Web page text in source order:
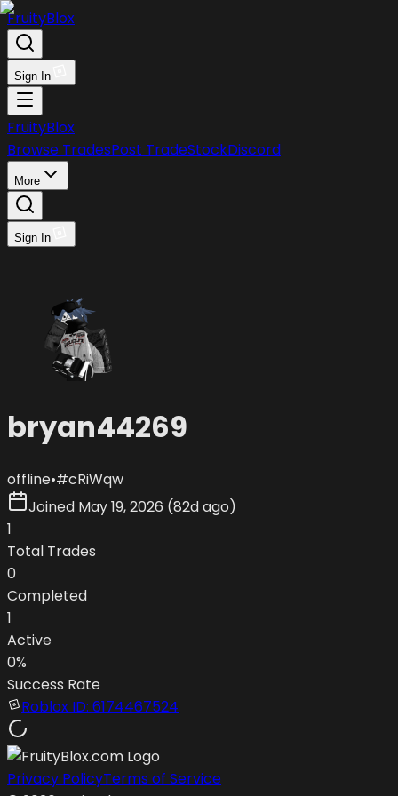
FruityBlox
Sign In
FruityBlox
Browse TradesPost TradeStockDiscord
More
Sign In
bryan44269
offline•#cRiWqw
Joined May 19, 2026 (82d ago)
1
Total Trades
0
Completed
1
Active
0%
Success Rate
Roblox ID: 6174467524
Privacy PolicyTerms of Service